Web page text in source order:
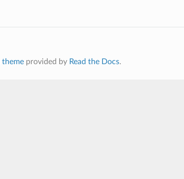
themeprovided by Read the Docs.